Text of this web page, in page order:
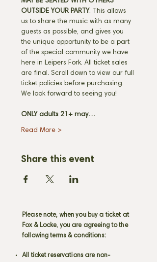
OUTSIDE YOUR PARTY. This allows
us to share the music with as many
guests as possible, and gives you
the unique opportunity to be a part
of the special community we have
here in Leipers Fork. All ticket sales
are final. Scroll down to view our full
ticket policies before purchasing.
We look forward to seeing you!
ONLY adults 21+ may…
Read More >
Share this event
Please note, when you buy a ticket at
Fox & Locke, you are agreeing to the
following terms & conditions:
All ticket reservations are non-